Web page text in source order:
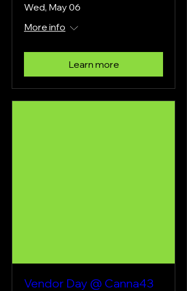
Wed, May 06
More info
Learn more
Vendor Day @ Canna43